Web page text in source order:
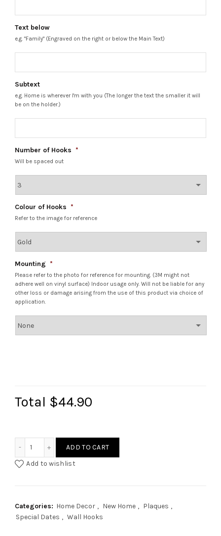
Text below
e.g. "Family" (Engraved on the right or below the Main Text)
Subtext
e.g. Home is wherever I'm with you (The longer the text the smaller it will
be on the holder.)
Number of Hooks *
Will be spaced out
Colour of Hooks *
Refer to the image for reference
Mounting *
Please refer to the photo for reference for mounting. (3M might not
adhere well on vinyl surface) Indoor usage only. Will not be liable for any
other loss or damage arising from the use of this product via choice of
application.
Total $44.90
ADD TO CART
Add to wishlist
Categories: Home Decor , New Home , Plaques ,
Special Dates , Wall Hooks